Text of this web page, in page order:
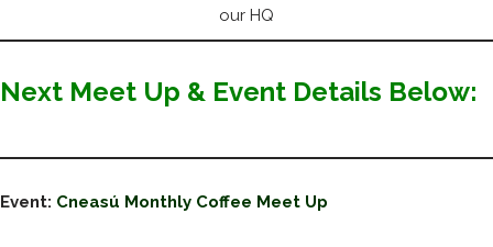
our HQ
Next Meet Up & Event Details Below:
Event: Cneasú Monthly Coffee Meet Up